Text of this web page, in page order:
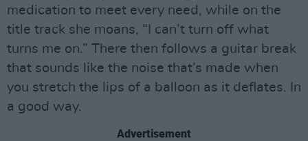
medication to meet every need, while on the
title track she moans, “I can’t turn off what
turns me on.” There then follows a guitar break
that sounds like the noise that’s made when
you stretch the lips of a balloon as it deflates. In
a good way.
Advertisement